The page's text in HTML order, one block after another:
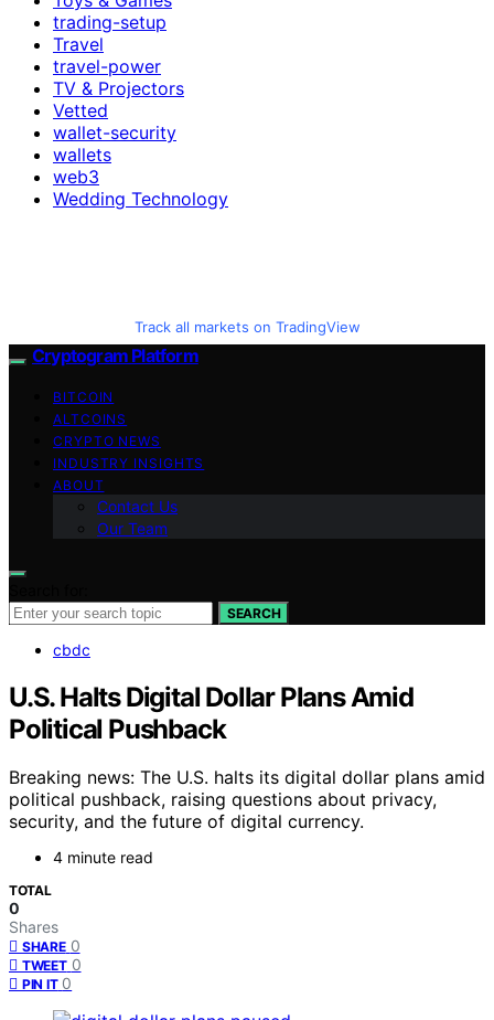
trading-setup
Travel
travel-power
TV & Projectors
Vetted
wallet-security
wallets
web3
Wedding Technology
Track all markets on TradingView
Cryptogram Platform
BITCOIN
ALTCOINS
CRYPTO NEWS
INDUSTRY INSIGHTS
ABOUT
Contact Us
Our Team
SEARCH
cbdc
U.S. Halts Digital Dollar Plans Amid
Political Pushback
Breaking news: The U.S. halts its digital dollar plans amid
political pushback, raising questions about privacy,
security, and the future of digital currency.
4 minute read
TOTAL
0
Shares
SHARE 0
TWEET 0
PIN IT 0